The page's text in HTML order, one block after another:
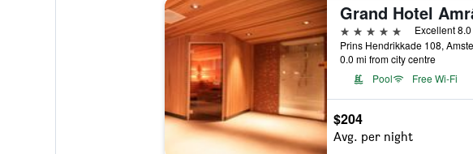
5 stars
Excellent 8.0
0.0 mi from city centre
Pool
Free Wi-Fi
$204
Avg. per night